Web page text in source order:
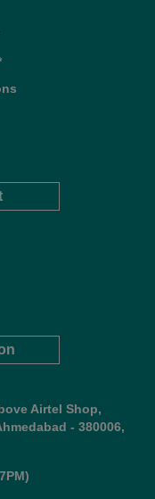
Airtel Shop,
- 380006,